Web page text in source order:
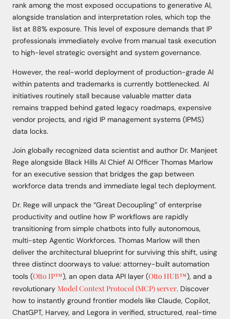
rank among the most exposed occupations to generative AI,
alongside translation and interpretation roles, which top the
list at 88% exposure. This level of exposure demands that IP
professionals immediately evolve from manual task execution
to high-level strategic oversight and system governance.
However, the real-world deployment of production-grade AI
within patents and trademarks is currently bottlenecked. AI
initiatives routinely stall because valuable matter data
remains trapped behind gated legacy roadmaps, expensive
vendor projects, and rigid IP management systems (IPMS)
data locks.
Join globally recognized data scientist and author Dr. Manjeet
Rege alongside Black Hills AI Chief AI Officer Thomas Marlow
for an executive session that bridges the gap between
workforce data trends and immediate legal tech deployment.
Dr. Rege will unpack the “Great Decoupling” of enterprise
productivity and outline how IP workflows are rapidly
transitioning from simple chatbots into fully autonomous,
multi-step Agentic Workforces. Thomas Marlow will then
deliver the architectural blueprint for surviving this shift, using
three distinct doorways to value: attorney-built automation
tools (Otto IP™), an open data API layer (Otto HUB™), and a
revolutionary Model Context Protocol (MCP) server. Discover
how to instantly ground frontier models like Claude, Copilot,
ChatGPT, Harvey, and Legora in verified, structured, real-time